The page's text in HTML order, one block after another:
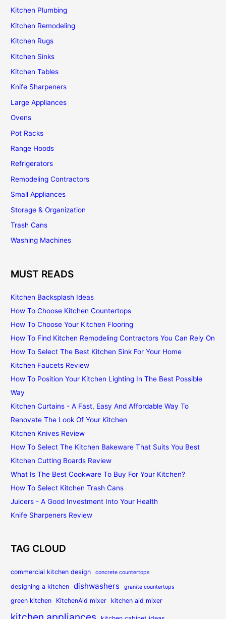
Kitchen Plumbing
Kitchen Remodeling
Kitchen Rugs
Kitchen Sinks
Kitchen Tables
Knife Sharpeners
Large Appliances
Ovens
Pot Racks
Range Hoods
Refrigerators
Remodeling Contractors
Small Appliances
Storage & Organization
Trash Cans
Washing Machines
MUST READS
Kitchen Backsplash Ideas
How To Choose Kitchen Countertops
How To Choose Your Kitchen Flooring
How To Find Kitchen Remodeling Contractors You Can Rely On
How To Select The Best Kitchen Sink For Your Home
Kitchen Faucets Review
How To Position Your Kitchen Lighting In The Best Possible
Way
Kitchen Curtains - A Fast, Easy And Affordable Way To
Renovate The Look Of Your Kitchen
Kitchen Knives Review
How To Select The Kitchen Bakeware That Suits You Best
Kitchen Cutting Boards Review
What Is The Best Cookware To Buy For Your Kitchen?
How To Select Kitchen Trash Cans
Juicers - A Good Investment Into Your Health
Knife Sharpeners Review
TAG CLOUD
commercial kitchen design concrete countertops
designing a kitchen dishwashers granite countertops
green kitchen KitchenAid mixer kitchen aid mixer